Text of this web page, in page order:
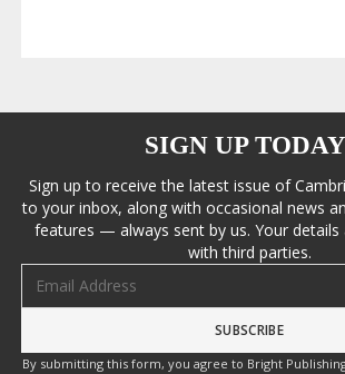
SIGN UP
Sign up to receive the latest issue of
to your inbox, along with occasional news
features — always sent by us. Your details
with third parties.
By submitting this form, you agree to Bright